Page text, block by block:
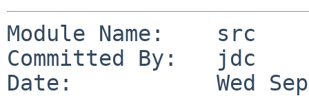
Module Name:    src
Committed By:   jdc
Date:           Wed Sep